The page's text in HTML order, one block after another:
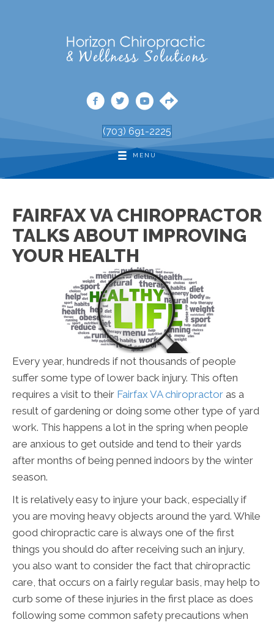
(703) 691-2225
MENU
FAIRFAX VA CHIROPRACTOR
TALKS ABOUT IMPROVING
YOUR HEALTH
Every year, hundreds if not thousands of people
suffer some type of lower back injury. This often
requires a visit to their Fairfax VA chiropractor as a
result of gardening or doing some other type of yard
work. This happens a lot in the spring when people
are anxious to get outside and tend to their yards
after months of being penned indoors by the winter
season.
It is relatively easy to injure your back, especially if
you are moving heavy objects around the yard. While
good chiropractic care is always one of the first
things you should do after receiving such an injury,
you also want to consider the fact that chiropractic
care, that occurs on a fairly regular basis, may help to
curb some of these injuries in the first place as does
following some common safety precautions when